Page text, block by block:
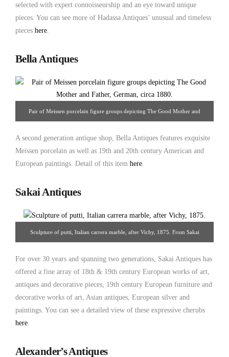
selected with expert connoisseurship and an eye toward unique
pieces. You can see more of Hadassa Antiques’ unusual and timeless
pieces here
Bella Antiques
Pair of Meissen porcelain figure groups depicting The Good Mother and
A second generation antique shop, Bella Antiques features exquisite
Meissen porcelain as well as 19th and 20th century American and
European paintings. Detail of this item here
Sakai Antiques
Sculpture of putti, Italian carrera marble, after Vichy, 1875. From Sakai
For over 30 years and spanning two generations, Sakai Antiques has
offered a fine array of 18th & 19th century European works of art,
antiques and decorative pieces, 19th century European furniture and
decorative works of art, Asian antiques, European silver and
paintings. You can see a detailed view of these expressive cherubs
here.
Alexander’s Antiques